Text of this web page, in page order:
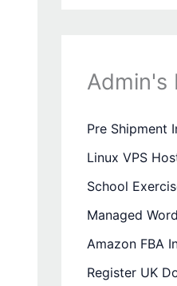
Admin's
Pre Shipment
Linux VPS
School
Managed
Amazon FBA
Register UK